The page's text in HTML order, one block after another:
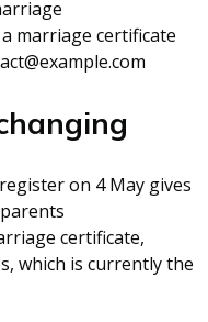
marriage certificate
on 4 May gives
certificate,
which is currently the